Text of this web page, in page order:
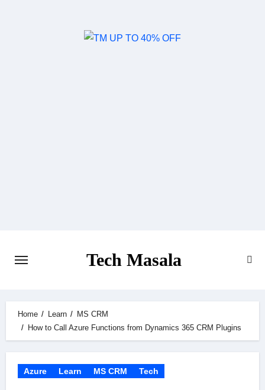
Tech Masala
Home Learn
MS CRM
How to Call Azure Functions from Dynamics 365 CRM Plugins
Azure Learn MS CRM Tech